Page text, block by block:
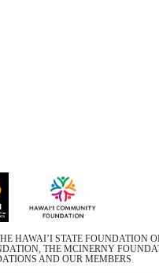
HAWAI’I STATE
THE MCINERNY
AND OUR MEMBERS